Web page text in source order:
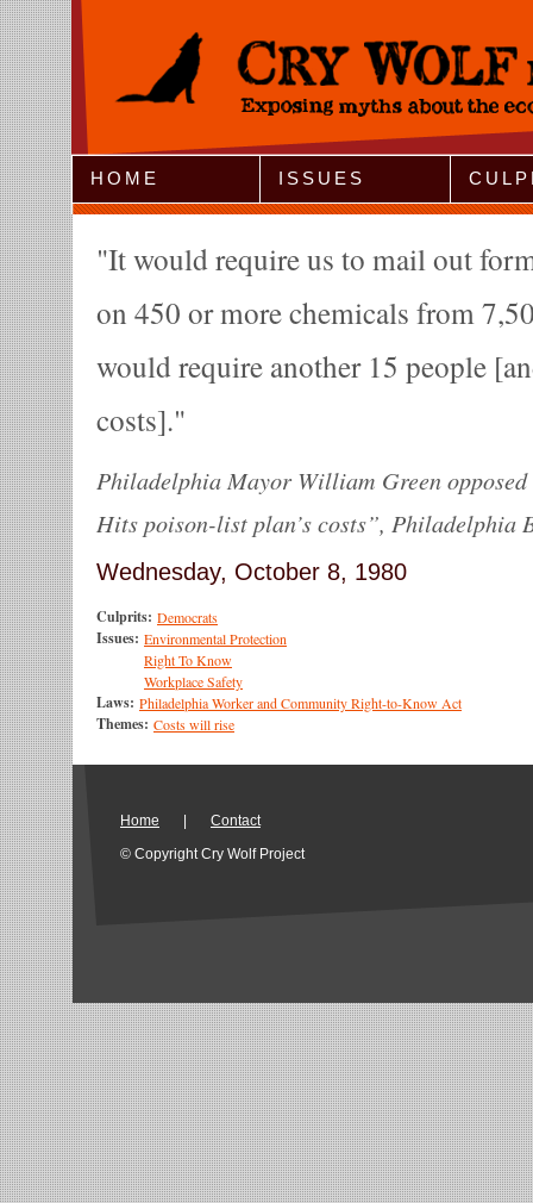
Jump to Navigation
HOME ISSUES
It would require us to mail out
on 450 or more chemicals from
would require another 15 people
costs].
Philadelphia Mayor William Green
Hits poison-list plan’s costs”, Philadelphia
Wednesday, October 8, 1980
Culprits: Democrats
Issues: Environmental Protection
Right To Know
Workplace Safety
Laws: Philadelphia Worker and Community Right-to-Know Act
Themes: Costs will rise
Home
Contact
© Copyright Cry Wolf Project